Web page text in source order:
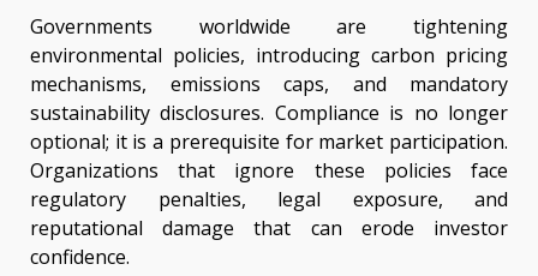
Governments worldwide are tightening
environmental policies, introducing carbon pricing
mechanisms, emissions caps, and mandatory
sustainability disclosures. Compliance is no longer
optional; it is a prerequisite for market participation.
Organizations that ignore these policies face
regulatory penalties, legal exposure, and
reputational damage that can erode investor
confidence.